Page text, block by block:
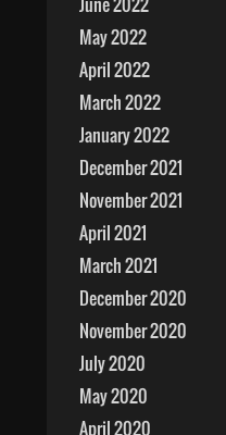
May 2022
April 2022
March 2022
January 2022
December 2021
November 2021
April 2021
March 2021
December 2020
November 2020
July 2020
May 2020
April 2020